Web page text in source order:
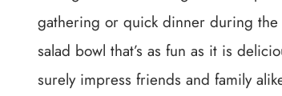
gathering or quick dinner during
salad bowl that’s as fun as it is
surely impress friends and family